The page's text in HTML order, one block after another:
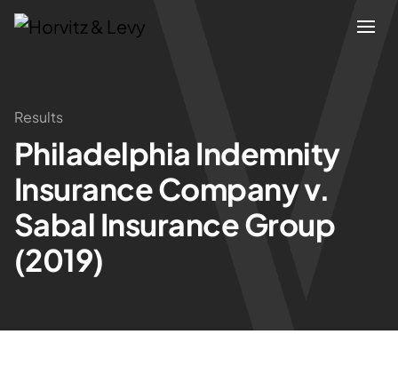
Attorneys
Practices
Results
About
Results
Philadelphia Indemnity
Insurance Company v.
Sabal Insurance Group
(2019)